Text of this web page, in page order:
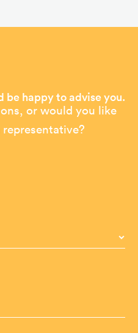
be happy to advise you.
or would you like